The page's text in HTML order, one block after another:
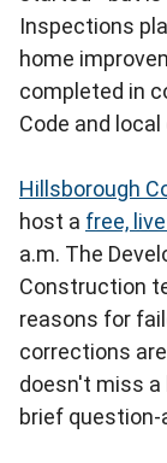
Inspections
home
completed in
Code and
Hillsborough
host a free,
a.m. The
Construction
reasons for
corrections
doesn't miss
brief